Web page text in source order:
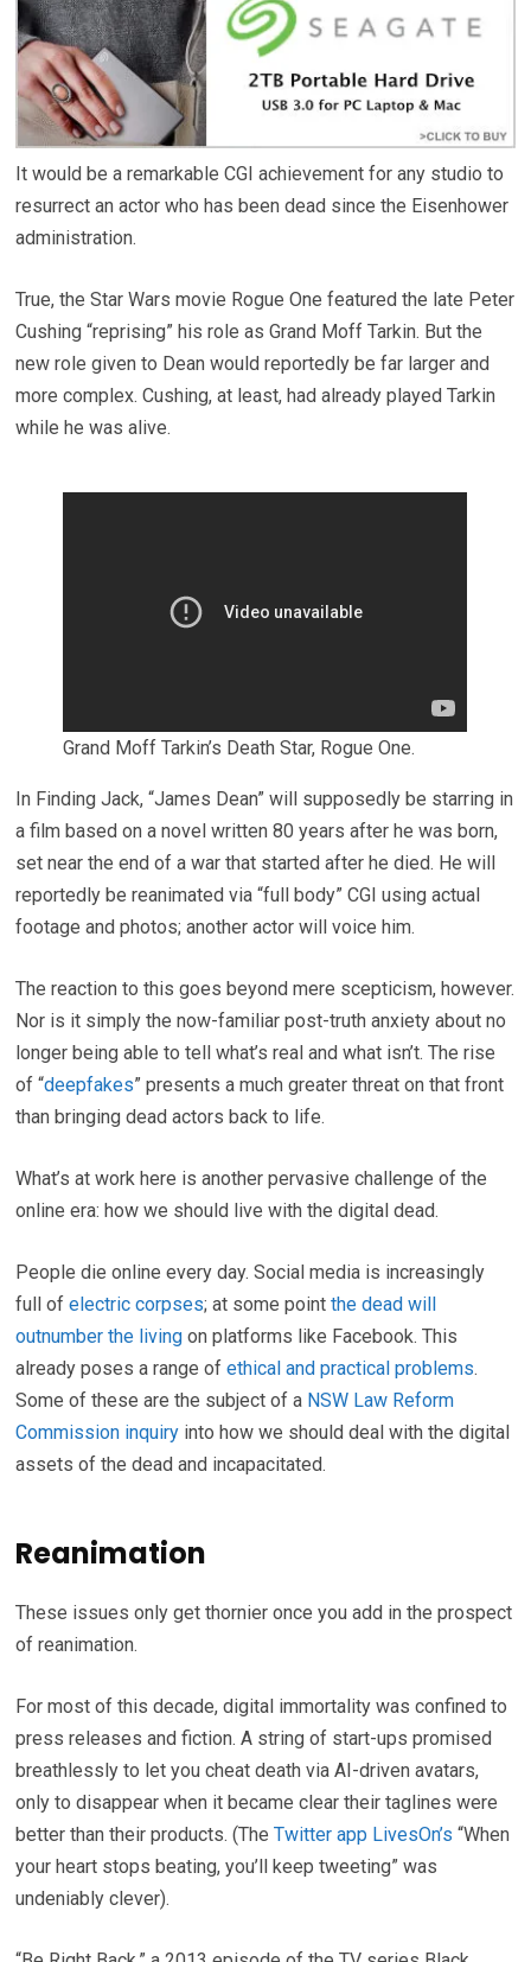
It would be a remarkable CGI achievement for any studio to
resurrect an actor who has been dead since the Eisenhower
administration.
True, the Star Wars movie Rogue One featured the late Peter
Cushing “reprising” his role as Grand Moff Tarkin. But the
new role given to Dean would reportedly be far larger and
more complex. Cushing, at least, had already played Tarkin
while he was alive.
Grand Moff Tarkin’s Death Star, Rogue One.
In Finding Jack, “James Dean” will supposedly be starring in
a film based on a novel written 80 years after he was born,
set near the end of a war that started after he died. He will
reportedly be reanimated via “full body” CGI using actual
footage and photos; another actor will voice him.
The reaction to this goes beyond mere scepticism, however.
Nor is it simply the now-familiar post-truth anxiety about no
longer being able to tell what’s real and what isn’t. The rise
of “deepfakes” presents a much greater threat on that front
than bringing dead actors back to life.
What’s at work here is another pervasive challenge of the
online era: how we should live with the digital dead.
People die online every day. Social media is increasingly
full ofelectric corpses; at some pointthe dead will
outnumber the living on platforms like Facebook. This
already poses a range ofethical and practical problems.
Some of these are the subject of a NSW Law Reform
Commission inquiry into how we should deal with the digital
assets of the dead and incapacitated.
Reanimation
These issues only get thornier once you add in the prospect
of reanimation.
For most of this decade, digital immortality was confined to
press releases and fiction. A string of start-ups promised
breathlessly to let you cheat death via AI-driven avatars,
only to disappear when it became clear their taglines were
better than their products. (TheTwitter app LivesOn’s “When
your heart stops beating, you’ll keep tweeting” was
undeniably clever).